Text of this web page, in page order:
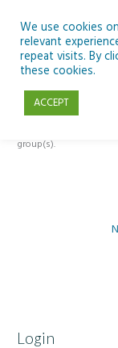
content
Reply To:
group(s).
Login
We use cookies
relevant
repeat visits. By
these cookies.
ACCEPT